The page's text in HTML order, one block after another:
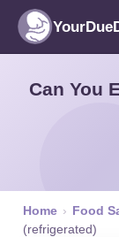
Can You
Home › Food
(refrigerated)